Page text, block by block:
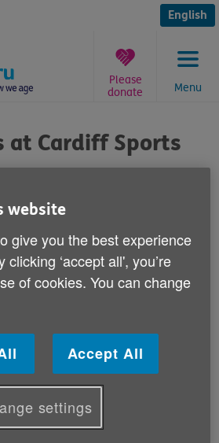
English
Menu
Please
donate
at Cardiff Sports
2016 09:30 AM
life the key to staying
the subject of talks by
Age Cymru chief
at the Cardiff
Thursday.
the event in the Motorpoint
has impacted on him and
how older people have been role
achieve his personal goals.
website
give you the best experience
‘accept all', you’re
of cookies. You can change
Accept All
settings